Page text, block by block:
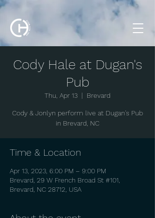
Cody Hale at Dugan's
Pub
Thu, Apr 13
  |
Brevard
Cody & Jonlyn perform live at Dugan's Pub
in Brevard, NC
Time & Location
Apr 13, 2023, 6:00 PM – 9:00 PM
Brevard, 29 W French Broad St #101,
Brevard, NC 28712, USA